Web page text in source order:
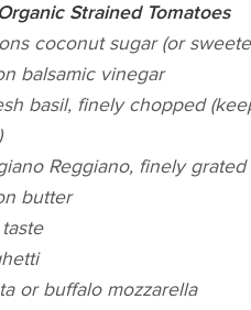
Strained Tomatoes
coconut sugar (or
balsamic vinegar
basil, finely chopped
Reggiano, finely grated
butter
or buffalo mozzarella